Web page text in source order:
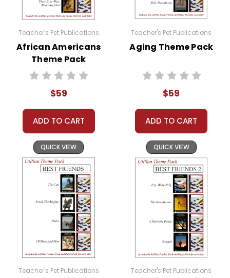
Homeschool Groups
Book Clubs
or just to get several LitPlans and Puzzle
Teacher's Pet Publications
African Americans
Theme Pack
$59
ADD TO CART
QUICK VIEW
Teacher's Pet Publications
Aging Theme Pack
$59
ADD TO CART
QUICK VIEW
Teacher's Pet Publications Teacher's Pet Publications